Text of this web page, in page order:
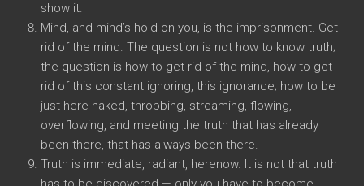
show it.
Mind, and mind’s hold on you, is the imprisonment. Get
rid of the mind. The question is not how to know truth;
the question is how to get rid of the mind, how to get
rid of this constant ignoring, this ignorance; how to be
just here naked, throbbing, streaming, flowing,
overflowing, and meeting the truth that has already
been there, that has always been there.
Truth is immediate, radiant, herenow. It is not that truth